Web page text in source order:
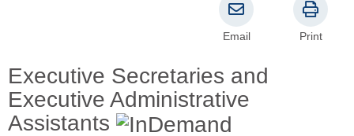
Executive Secretaries and
Executive Administrative
Assistants
Email Print